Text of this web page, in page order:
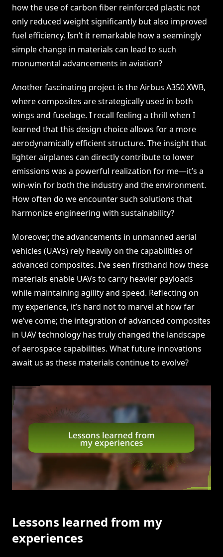
how the use of carbon fiber reinforced plastic not
only reduced weight significantly but also improved
fuel efficiency. Isn’t it remarkable how a seemingly
simple change in materials can lead to such
monumental advancements in aviation?
Another fascinating project is the Airbus A350 XWB,
where composites are strategically used in both
wings and fuselage. I recall feeling a thrill when I
learned that this design choice allows for a more
aerodynamically efficient structure. The insight that
lighter airplanes can directly contribute to lower
emissions was a powerful realization for me—it’s a
win-win for both the industry and the environment.
How often do we encounter such solutions that
harmonize engineering with sustainability?
Moreover, the advancements in unmanned aerial
vehicles (UAVs) rely heavily on the capabilities of
advanced composites. I’ve seen firsthand how these
materials enable UAVs to carry heavier payloads
while maintaining agility and speed. Reflecting on
my experience, it’s hard not to marvel at how far
we’ve come; the integration of advanced composites
in UAV technology has truly changed the landscape
of aerospace capabilities. What future innovations
await us as these materials continue to evolve?
Lessons learned from my
experiences